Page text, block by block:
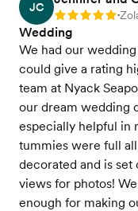
JC
Rating: 5 •
Wedding
We had our
could give a rating
team at Nyack
our dream wedding
especially helpful in
tummies were full
decorated and is
views for photos!
enough for making